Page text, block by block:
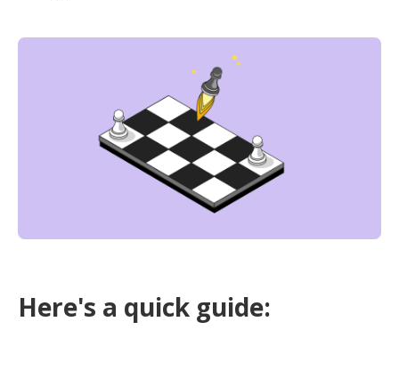
Here's a quick guide: